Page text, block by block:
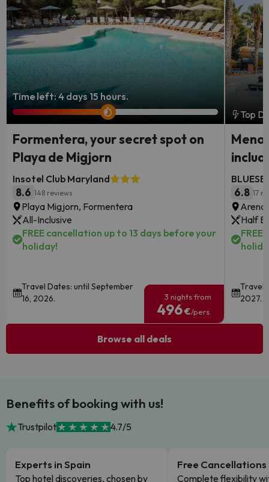
Time left: 4 days 15 hours.
Formentera, your secret spot on
Playa de Migjorn
Insotel Club Maryland
8.6 148 reviews
Playa Migjorn, Formentera
All-Inclusive
FREE cancellation up to 13 days before your
holiday!
Travel Dates: until September
16, 2026.
3 nights from
496€/pers.
Top
6.8 17
Half
Travel
2027.
Browse all deals
Benefits of booking with us!
Trustpilot 4.7/5
Experts in Spain
Top hotel discoveries, chosen by
Free Cancellations
Complete flexibility